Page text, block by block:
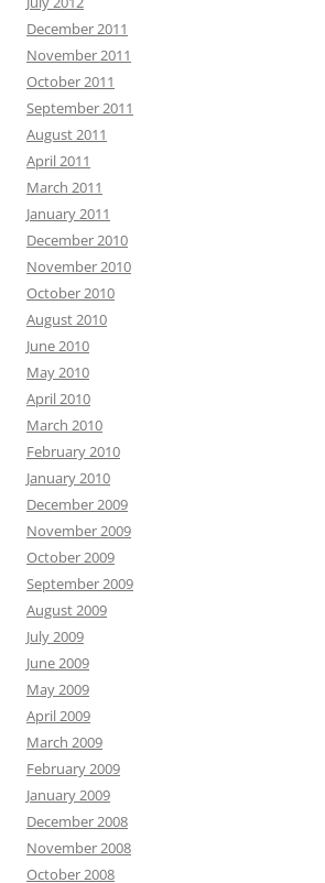
December 2011
November 2011
October 2011
September 2011
August 2011
April 2011
March 2011
January 2011
December 2010
November 2010
October 2010
August 2010
June 2010
May 2010
April 2010
March 2010
February 2010
January 2010
December 2009
November 2009
October 2009
September 2009
August 2009
July 2009
June 2009
May 2009
April 2009
March 2009
February 2009
January 2009
December 2008
November 2008
October 2008